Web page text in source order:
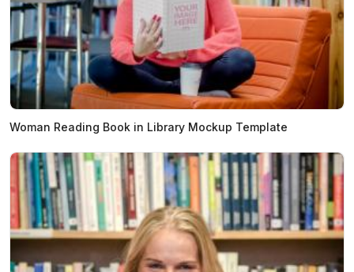
Woman Reading Book in Library Mockup Template